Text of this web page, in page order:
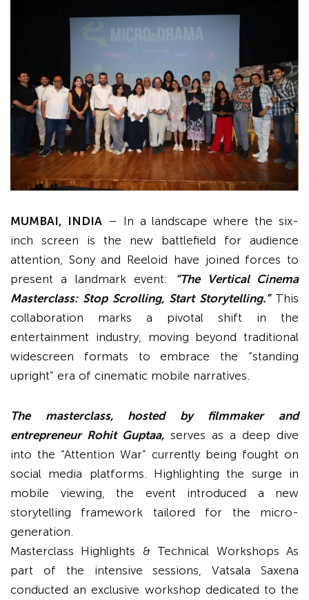
MUMBAI, INDIA– In a landscape where the six-
inch screen is the new battlefield for audience
attention, Sony and Reeloid have joined forces to
present a landmark event:
“The Vertical Cinema
Masterclass: Stop Scrolling, Start Storytelling.” This
collaboration marks a pivotal shift in the
entertainment industry, moving beyond traditional
widescreen formats to embrace the “standing
upright” era of cinematic mobile narratives.
The masterclass, hosted by filmmaker and
entrepreneur Rohit Guptaa, serves as a deep dive
into the “Attention War” currently being fought on
social media platforms. Highlighting the surge in
mobile viewing, the event introduced a new
storytelling framework tailored for the micro-
generation.
Masterclass Highlights & Technical Workshops As
part of the intensive sessions, Vatsala Saxena
conducted an exclusive workshop dedicated to the